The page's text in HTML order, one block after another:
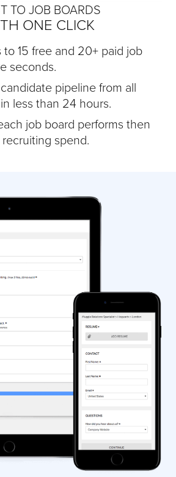
TO JOB BOARDS
ONE CLICK
15 free and 20+ paid job
seconds.
pipeline from all
less than 24 hours.
job board performs then
spend.